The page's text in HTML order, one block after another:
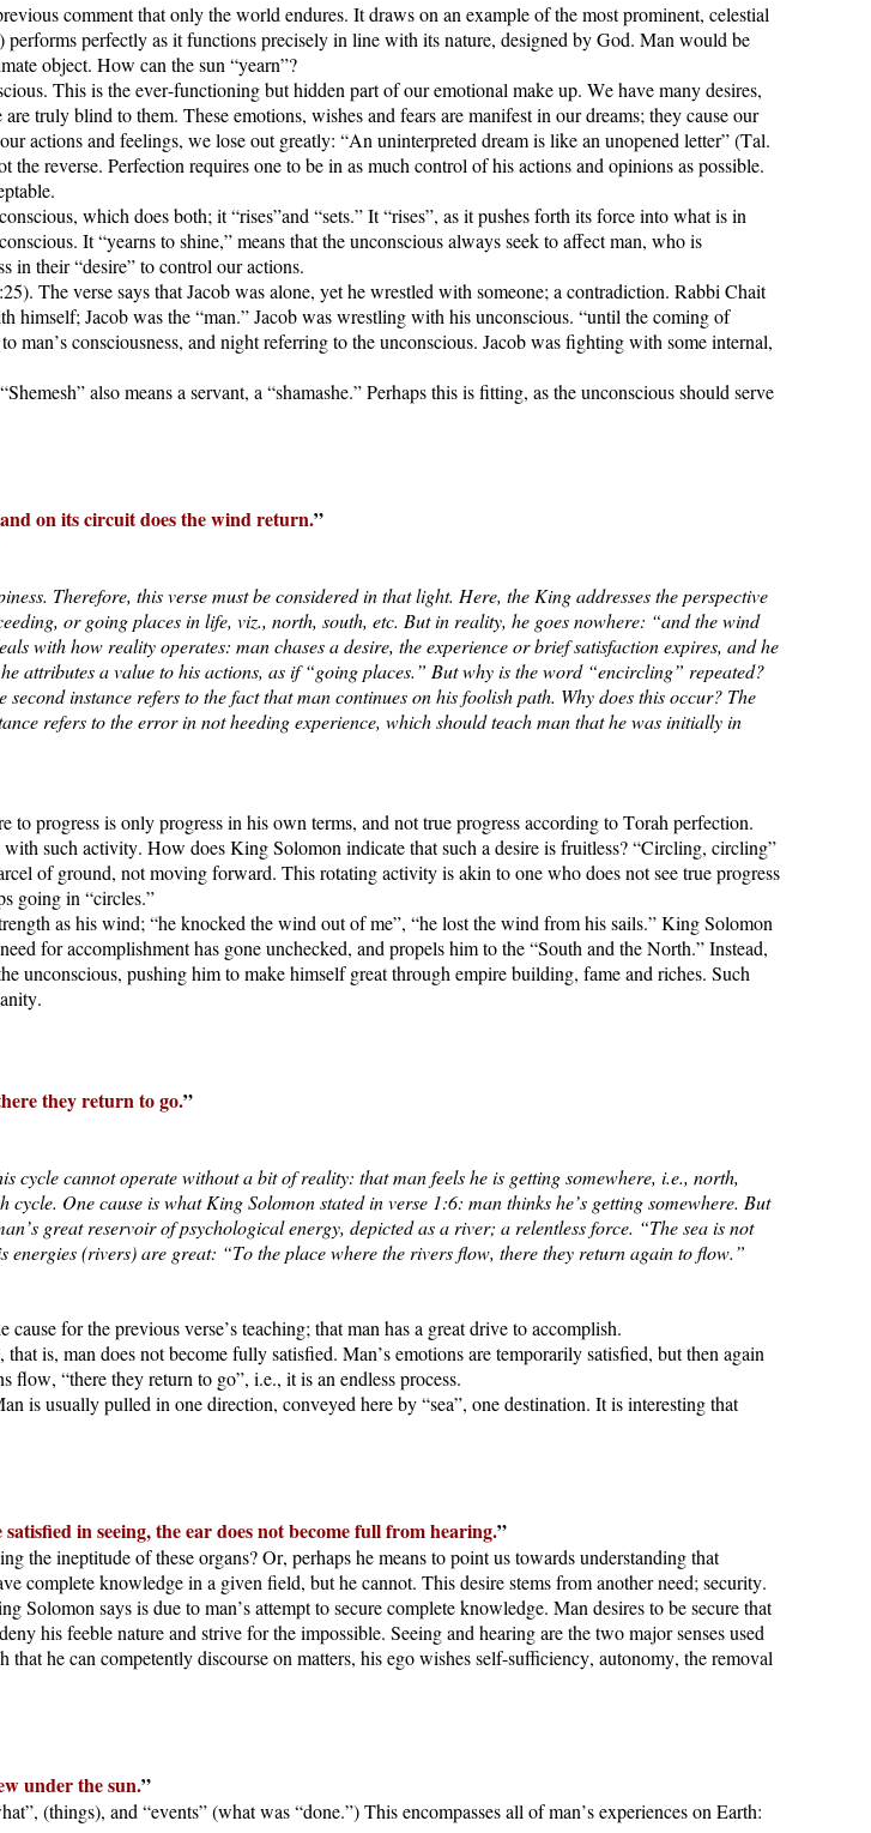
comment that only the world endures. It draws on an example of the most prominent, celestial
perfectly as it functions precisely in line with its nature, designed by God. Man would be
object. How can the sun “yearn”?
This is the ever-functioning but hidden part of our emotional make up. We have many desires,
truly blind to them. These emotions, wishes and fears are manifest in our dreams; they cause our
actions and feelings, we lose out greatly: “An uninterpreted dream is like an unopened letter” (Tal.
reverse. Perfection requires one to be in as much control of his actions and opinions as possible.
which does both; it “rises”and “sets.” It “rises”, as it pushes forth its force into what is in
It “yearns to shine,” means that the unconscious always seek to affect man, who is
in their “desire” to control our actions.
The verse says that Jacob was alone, yet he wrestled with someone; a contradiction. Rabbi Chait
Jacob was the “man.” Jacob was wrestling with his unconscious. “until the coming of
consciousness, and night referring to the unconscious. Jacob was fighting with some internal,
also means a servant, a “shamashe.” Perhaps this is fitting, as the unconscious should serve
on its circuit does the wind return.”
Therefore, this verse must be considered in that light. Here, the King addresses the perspective
or going places in life, viz., north, south, etc. But in reality, he goes nowhere: “and the wind
with how reality operates: man chases a desire, the experience or brief satisfaction expires, and he
attributes a value to his actions, as if “going places.” But why is the word “encircling” repeated?
instance refers to the fact that man continues on his foolish path. Why does this occur? The
refers to the error in not heeding experience, which should teach man that he was initially in
progress is only progress in his own terms, and not true progress according to Torah perfection.
such activity. How does King Solomon indicate that such a desire is fruitless? “Circling, circling”
of ground, not moving forward. This rotating activity is akin to one who does not see true progress
going in “circles.”
as his wind; “he knocked the wind out of me”, “he lost the wind from his sails.” King Solomon
for accomplishment has gone unchecked, and propels him to the “South and the North.” Instead,
unconscious, pushing him to make himself great through empire building, fame and riches. Such
they return to go.”
cycle cannot operate without a bit of reality: that man feels he is getting somewhere, i.e., north,
One cause is what King Solomon stated in verse 1:6: man thinks he’s getting somewhere. But
great reservoir of psychological energy, depicted as a river; a relentless force. “The sea is not
energies (rivers) are great: “To the place where the rivers flow, there they return again to flow.”
for the previous verse’s teaching; that man has a great drive to accomplish.
is, man does not become fully satisfied. Man’s emotions are temporarily satisfied, but then again
flow, “there they return to go”, i.e., it is an endless process.
is usually pulled in one direction, conveyed here by “sea”, one destination. It is interesting that
in seeing, the ear does not become full from hearing.”
the ineptitude of these organs? Or, perhaps he means to point us towards understanding that
complete knowledge in a given field, but he cannot. This desire stems from another need; security.
says is due to man’s attempt to secure complete knowledge. Man desires to be secure that
his feeble nature and strive for the impossible. Seeing and hearing are the two major senses used
he can competently discourse on matters, his ego wishes self-sufficiency, autonomy, the removal
under the sun.”
(things), and “events” (what was “done.”) This encompasses all of man’s experiences on Earth: